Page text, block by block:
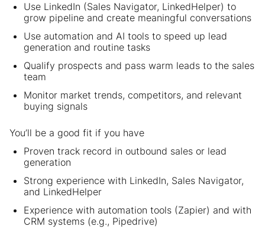
Use LinkedIn (Sales Navigator, LinkedHelper) to
grow pipeline and create meaningful conversations
Use automation and AI tools to speed up lead
generation and routine tasks
Qualify prospects and pass warm leads to the sales
team
Monitor market trends, competitors, and relevant
buying signals
You’ll be a good fit if you have
Proven track record in outbound sales or lead
generation
Strong experience with LinkedIn, Sales Navigator,
and LinkedHelper
Experience with automation tools (Zapier) and with
CRM systems (e.g., Pipedrive)